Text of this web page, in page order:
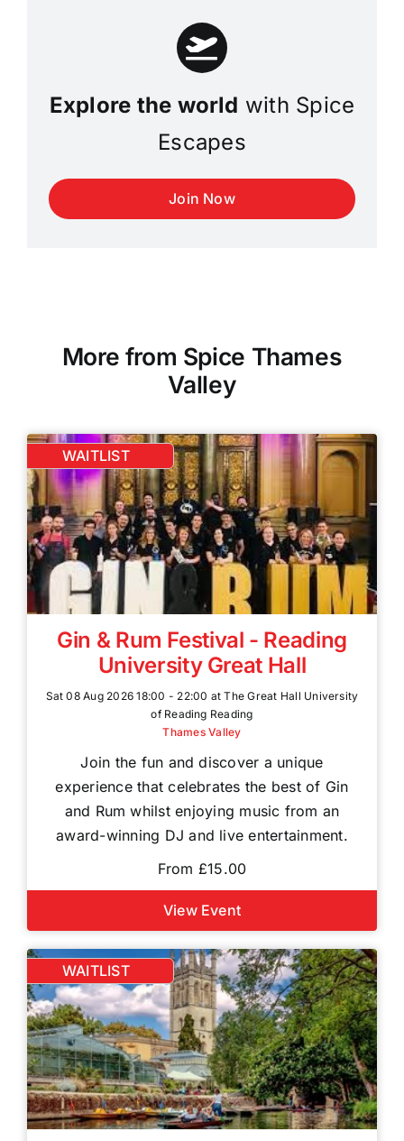
Explore the world with Spice
Escapes
Join Now
More from Spice Thames
Valley
WAITLIST
Gin & Rum Festival - Reading
University Great Hall
Sat 08 Aug 2026 18:00 - 22:00 at The Great Hall University
of Reading Reading
Thames Valley
Join the fun and discover a unique
experience that celebrates the best of Gin
and Rum whilst enjoying music from an
award-winning DJ and live entertainment.
From £15.00
View Event
WAITLIST